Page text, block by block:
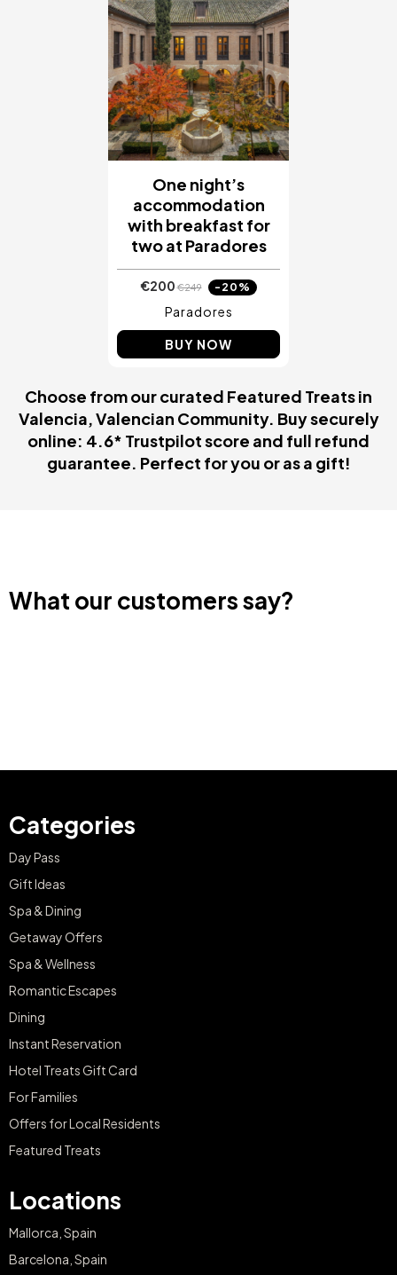
One night’s
accommodation
with breakfast for
two at Paradores
€200€249 -20%
Paradores
BUY NOW
Choose from our curated Featured Treats in
Valencia, Valencian Community. Buy securely
online: 4.6* Trustpilot score and full refund
guarantee. Perfect for you or as a gift!
What our customers say?
Categories
Day Pass
Gift Ideas
Spa & Dining
Getaway Offers
Spa & Wellness
Romantic Escapes
Dining
Instant Reservation
Hotel Treats Gift Card
For Families
Offers for Local Residents
Featured Treats
Locations
Mallorca, Spain
Barcelona, Spain